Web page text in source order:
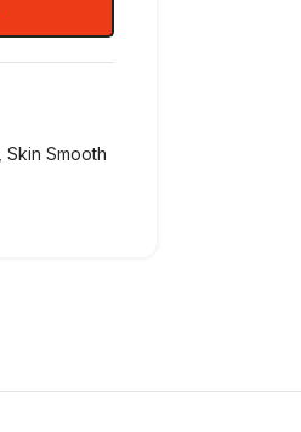
Skin Smooth